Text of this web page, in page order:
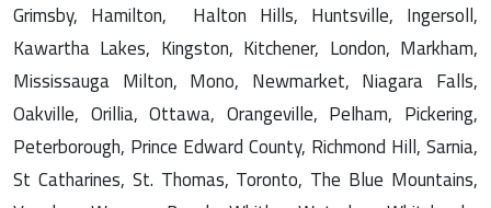
Grimsby, Hamilton, Halton Hills, Huntsville, Ingersoll,
Kawartha Lakes, Kingston, Kitchener, London, Markham,
Mississauga Milton, Mono, Newmarket, Niagara Falls,
Oakville, Orillia, Ottawa, Orangeville, Pelham, Pickering,
Peterborough, Prince Edward County, Richmond Hill, Sarnia,
St Catharines, St. Thomas, Toronto, The Blue Mountains,